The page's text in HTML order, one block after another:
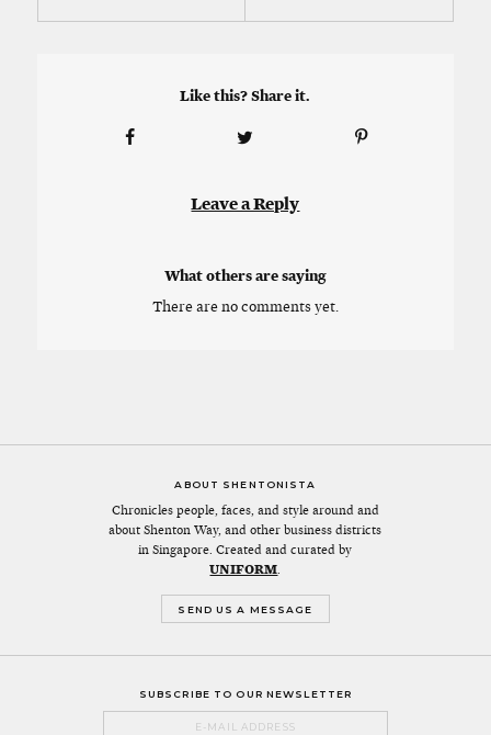
Like this? Share it.
Leave a Reply
What others are saying
There are no comments yet.
ABOUT SHENTONISTA
Chronicles people, faces, and style around and
about Shenton Way, and other business districts
in Singapore. Created and curated by
UNIFORM.
SEND US A MESSAGE
SUBSCRIBE TO OUR NEWSLETTER